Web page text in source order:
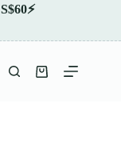
S$60⚡
Shopping